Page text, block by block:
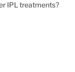
IPL treatments?